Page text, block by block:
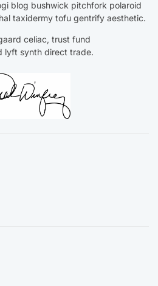
blog bushwick pitchfork polaroid
taxidermy tofu gentrify aesthetic.
celiac, trust fund
lyft synth direct trade.